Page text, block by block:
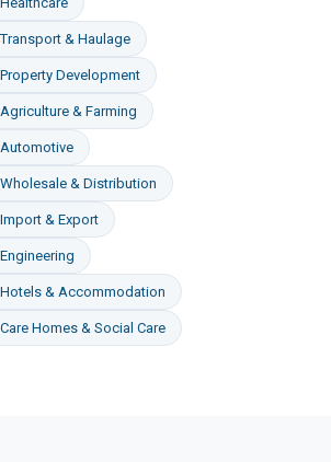
Transport & Haulage
Property Development
Agriculture & Farming
Automotive
Wholesale & Distribution
Import & Export
Engineering
Hotels & Accommodation
Care Homes & Social Care